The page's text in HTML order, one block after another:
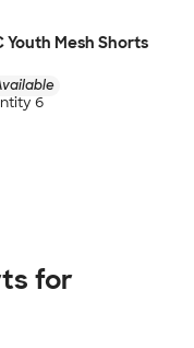
Youth Mesh Shorts
6
for